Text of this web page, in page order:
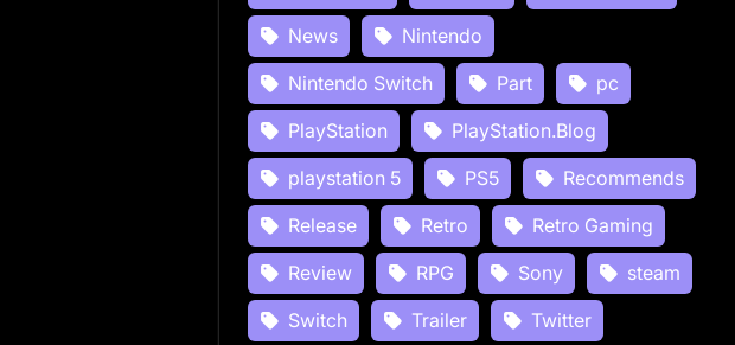
News
Nintendo
Nintendo Switch
Part
pc
PlayStation
PlayStation.Blog
playstation 5
PS5
Recommends
Release
Retro
Retro Gaming
Review
RPG Sony
steam
Switch
Trailer
Twitter